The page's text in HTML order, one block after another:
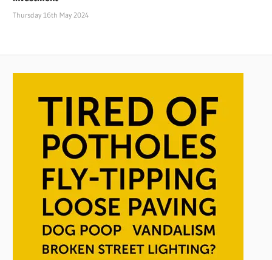
Thursday 16th May 2024